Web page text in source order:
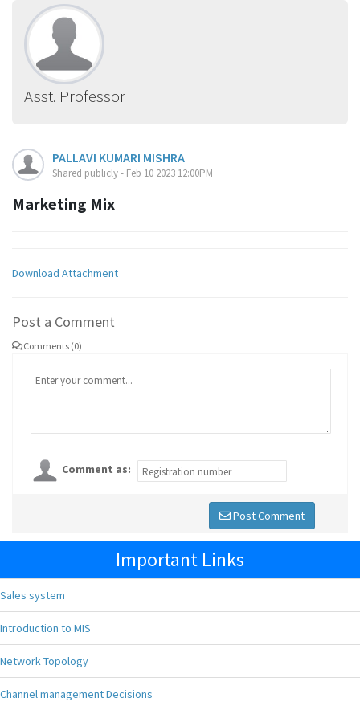
Asst. Professor
PALLAVI KUMARI MISHRA
Shared publicly - Feb 10 2023 12:00PM
Marketing Mix
Download Attachment
Post a Comment
Comments (0)
Comment as:
Post Comment
Important Links
Sales system
Introduction to MIS
Network Topology
Channel management Decisions